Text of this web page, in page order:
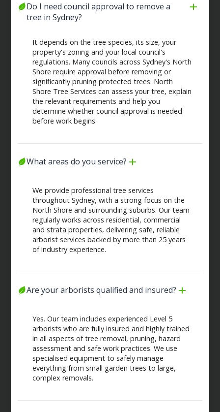
Do I need council approval to remove a
tree in Sydney?
It depends on the tree species, its size, your
property's zoning and your local council's
regulations. Many councils across Sydney's North
Shore require approval before removing or
significantly pruning protected trees. North
Shore Tree Services can assess your tree, explain
the relevant requirements and help you
determine whether council approval is needed
before work begins.
What areas do you service?
We provide professional tree services
throughout Sydney, with a strong focus on the
North Shore and surrounding suburbs. Our team
regularly works across residential, commercial
and strata properties, delivering safe, reliable
arborist services backed by more than 25 years
of industry experience.
Are your arborists qualified and insured?
Yes. Our team includes experienced Level 5
arborists who are fully insured and highly trained
in all aspects of tree removal, pruning, hazard
assessment and safe work practices. We use
specialised equipment to safely manage
everything from small garden trees to large,
complex removals.